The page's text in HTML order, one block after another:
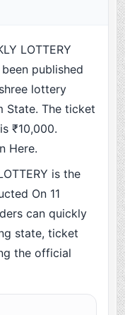
LOTTERY
published
lottery
State. The ticket
₹10,000.
Here.
is the
On 11
can quickly
state, ticket
the official